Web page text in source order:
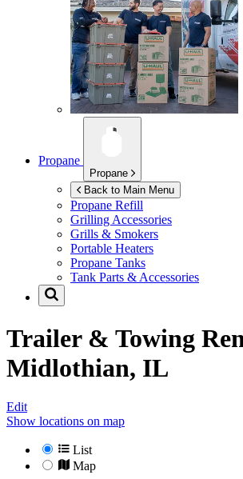
Propane
Propane
Back to Main Menu
Propane Refill
Grilling Accessories
Grills & Smokers
Portable Heaters
Propane Tanks
Tank Parts & Accessories
Trailer & Towing
Midlothian, IL
Edit
Show locations on map
List
Map